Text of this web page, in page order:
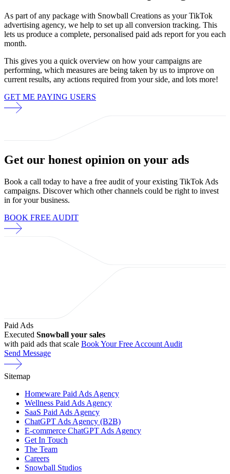
As part of any package with Snowball Creations as your TikTok
advertising agency, we help to set up all conversion tracking. This
lets us produce a complete, personalised paid ads report for you each
month.
This gives you a quick overview on how your campaigns are
performing, which measures are being taken by us to improve on
current results, any actions required from your side, and lots more!
GET ME PAYING USERS
Get our honest opinion on your ads
Book a call today to have a free audit of your existing TikTok Ads
campaigns. Discover which other channels could be right to invest
in for your business.
BOOK FREE AUDIT
Paid Ads
Executed Snowball your sales
with paid ads that scale Book Your Free Account Audit
Send Message
Sitemap
Homeware Paid Ads Agency
Wellness Paid Ads Agency
SaaS Paid Ads Agency
ChatGPT Ads Agency (B2B)
E-commerce ChatGPT Ads Agency
Get In Touch
The Team
Careers
Snowball Studios